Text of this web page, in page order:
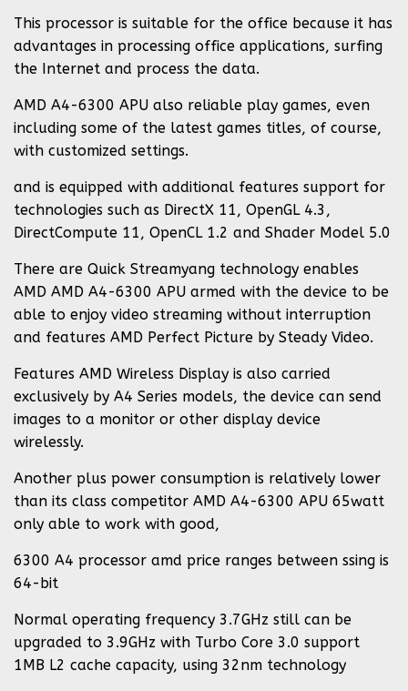
This processor is suitable for the office because it has
advantages in processing office applications, surfing
the Internet and process the data.
AMD A4-6300 APU also reliable play games, even
including some of the latest games titles, of course,
with customized settings.
and is equipped with additional features support for
technologies such as DirectX 11, OpenGL 4.3,
DirectCompute 11, OpenCL 1.2 and Shader Model 5.0
There are Quick Streamyang technology enables
AMD AMD A4-6300 APU armed with the device to be
able to enjoy video streaming without interruption
and features AMD Perfect Picture by Steady Video.
Features AMD Wireless Display is also carried
exclusively by A4 Series models, the device can send
images to a monitor or other display device
wirelessly.
Another plus power consumption is relatively lower
than its class competitor AMD A4-6300 APU 65watt
only able to work with good,
6300 A4 processor amd price ranges between ssing is
64-bit
Normal operating frequency 3.7GHz still can be
upgraded to 3.9GHz with Turbo Core 3.0 support
1MB L2 cache capacity, using 32nm technology